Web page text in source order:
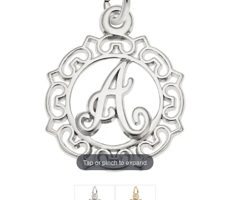
Tap or pinch to expand